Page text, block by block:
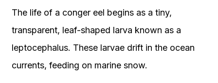
The life of a conger eel begins as a tiny,
transparent, leaf-shaped larva known as a
leptocephalus. These larvae drift in the ocean
currents, feeding on marine snow.